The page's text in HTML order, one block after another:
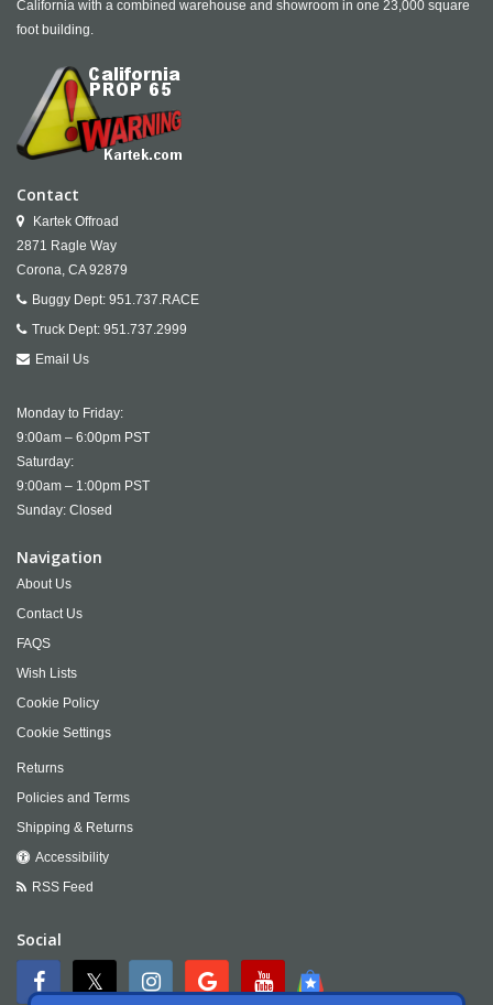
California with a combined warehouse and showroom in one 23,000 square
foot building.
Contact
Kartek Offroad
2871 Ragle Way
Corona, CA 92879
Buggy Dept: 951.737.RACE
Truck Dept: 951.737.2999
Email Us
Monday to Friday:
9:00am – 6:00pm PST
Saturday:
9:00am – 1:00pm PST
Sunday: Closed
Navigation
About Us
Contact Us
FAQS
Wish Lists
Cookie Policy
Cookie Settings
Returns
Policies and Terms
Shipping & Returns
Accessibility
RSS Feed
Social